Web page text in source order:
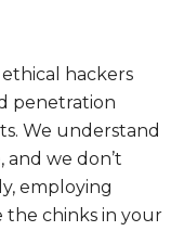
hackers
penetration
We understand
we don’t
employing
chinks in your